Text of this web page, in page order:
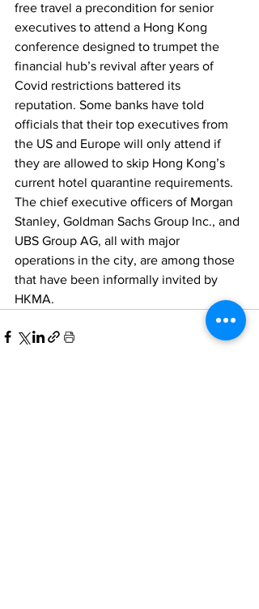
free travel a precondition for senior
executives to attend a Hong Kong
conference designed to trumpet the
financial hub’s revival after years of
Covid restrictions battered its
reputation. Some banks have told
officials that their top executives from
the US and Europe will only attend if
they are allowed to skip Hong Kong’s
current hotel quarantine requirements.
The chief executive officers of Morgan
Stanley, Goldman Sachs Group Inc., and
UBS Group AG, all with major
operations in the city, are among those
that have been informally invited by
HKMA.